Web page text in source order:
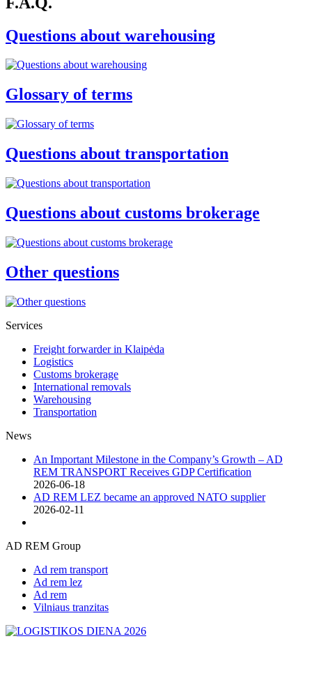
Questions about warehousing
Glossary of terms
Questions about transportation
Questions about customs brokerage
Other questions
Services
Freight forwarder in Klaipėda
Logistics
Customs brokerage
International removals
Warehousing
Transportation
News
An Important Milestone in the Company’s Growth – AD
REM TRANSPORT Receives GDP Certification
2026-06-18
AD REM LEZ became an approved NATO supplier
2026-02-11
AD REM Group
Ad rem transport
Ad rem lez
Ad rem
Vilniaus tranzitas